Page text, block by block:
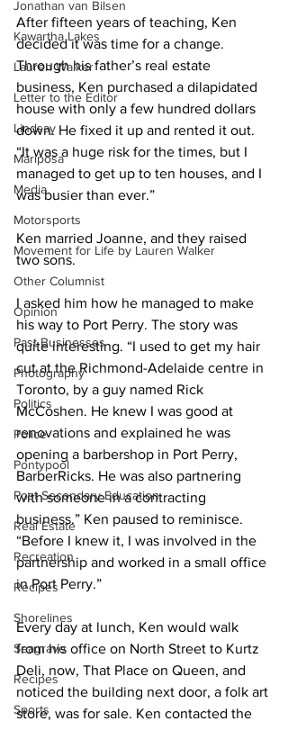
Jonathan van Bilsen
Kawartha Lakes
Lauren Walker
Letter to the Editor
Lindsay
Mariposa
Media
Motorsports
Movement for Life by Lauren Walker
Other Columnist
Opinion
Past Businesses
Photography
Politics
Police
Pontypool
Post Secondary Education
Real Estate
Recreation
Recipes
Shorelines
Seagrave
Recipes
Sports
After fifteen years of teaching, Ken
decided it was time for a change.
Through his father’s real estate
business, Ken purchased a dilapidated
house with only a few hundred dollars
down. He fixed it up and rented it out.
“It was a huge risk for the times, but I
managed to get up to ten houses, and I
was busier than ever.”
Ken married Joanne, and they raised
two sons.
I asked him how he managed to make
his way to Port Perry. The story was
quite interesting. “I used to get my hair
cut at the Richmond-Adelaide centre in
Toronto, by a guy named Rick
McCoshen. He knew I was good at
renovations and explained he was
opening a barbershop in Port Perry,
BarberRicks. He was also partnering
with someone in a contracting
business.” Ken paused to reminisce.
“Before I knew it, I was involved in the
partnership and worked in a small office
in Port Perry.”
Every day at lunch, Ken would walk
from his office on North Street to Kurtz
Deli, now, That Place on Queen, and
noticed the building next door, a folk art
store, was for sale. Ken contacted the